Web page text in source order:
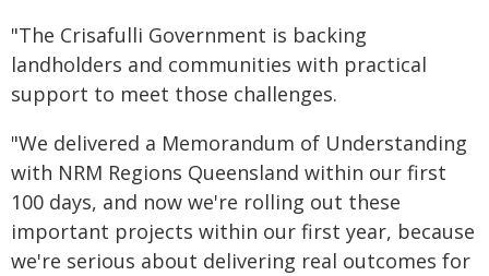
"The Crisafulli Government is backing
landholders and communities with practical
support to meet those challenges.
"We delivered a Memorandum of Understanding
with NRM Regions Queensland within our first
100 days, and now we're rolling out these
important projects within our first year, because
we're serious about delivering real outcomes for